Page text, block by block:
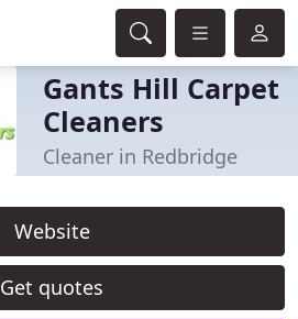
Gants Hill Carpet
Cleaners
Cleaner in Redbridge
Website
Get quotes